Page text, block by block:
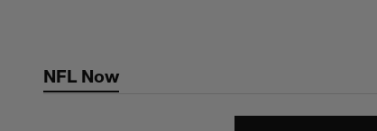
contentNFL Now